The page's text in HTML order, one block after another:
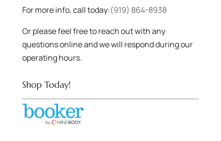
For more info, call today:(919) 864-8938
Or please feel free to reach out with any
questions online and we will respond during our
operating hours.
Shop Today!